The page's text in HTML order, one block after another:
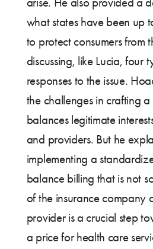
what states have been up
to protect consumers from
discussing, like Lucia, four
responses to the issue.
the challenges in crafting
balances legitimate
and providers. But he
implementing a
balance billing that is not
of the insurance company
provider is a crucial step
a price for health care